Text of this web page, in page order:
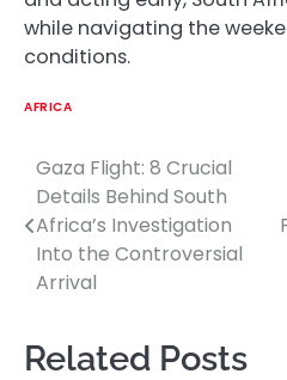
while navigating the
conditions.
AFRICA
Post
navigation
Gaza Flight: 8 Crucial
Details Behind South
Africa’s Investigation
Into the Controversial
Arrival
Related Posts